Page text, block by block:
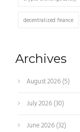
decentralized finance
Archives
August 2026(5)
July 2026(30)
June 2026(32)